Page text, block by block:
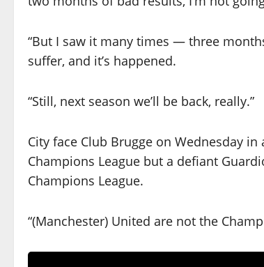
“But I saw it many times — three
suffer, and it’s happened.
“Still, next season we’ll be back, really.”
City face Club Brugge on Wednesday
Champions League but a defiant
Champions League.
“(Manchester) United are not the